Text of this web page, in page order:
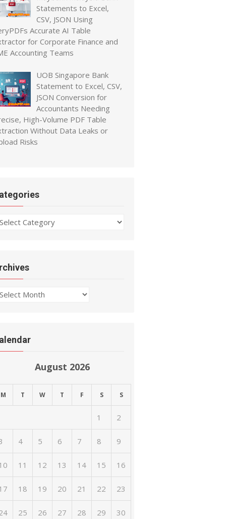
Statements to Excel,
CSV, JSON Using
Accurate AI Table
for Corporate Finance and
Accounting Teams
UOB Singapore Bank
Statement to Excel, CSV,
JSON Conversion for
Accountants Needing
High-Volume PDF Table
Without Data Leaks or
Risks
August 2026
M T W T F S S
1 2
4 5 6 7 8 9
11 12 13 14 15 16
18 19 20 21 22 23
25 26 27 28 29 30